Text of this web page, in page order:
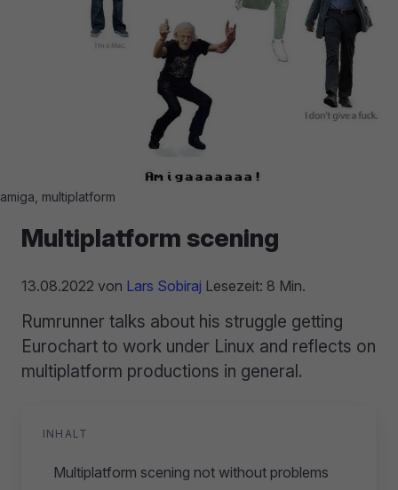
amiga, multiplatform
Multiplatform scening
13.08.2022 von Lars Sobiraj Lesezeit: 8 Min.
Rumrunner talks about his struggle getting
Eurochart to work under Linux and reflects on
multiplatform productions in general.
INHALT
Multiplatform scening not without problems